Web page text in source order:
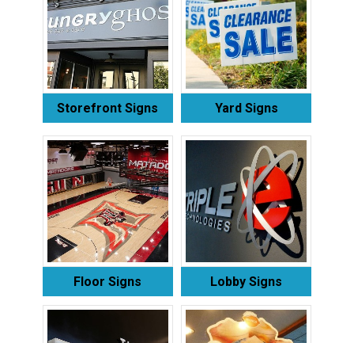
Storefront Signs Yard Signs
Floor Signs Lobby Signs